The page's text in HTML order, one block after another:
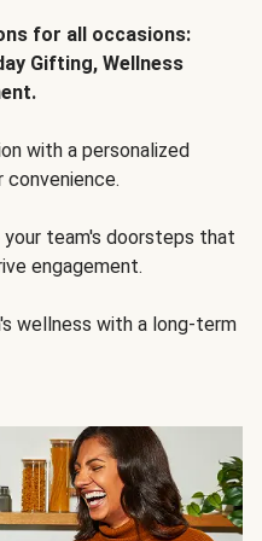
for all occasions:
Gifting, Wellness
with a personalized
team's doorsteps that
engagement.
wellness with a long-term